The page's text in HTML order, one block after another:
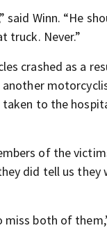
said Winn. “He
truck. Never.”
crashed as a
another
taken to the
of the
did tell us they
miss both of